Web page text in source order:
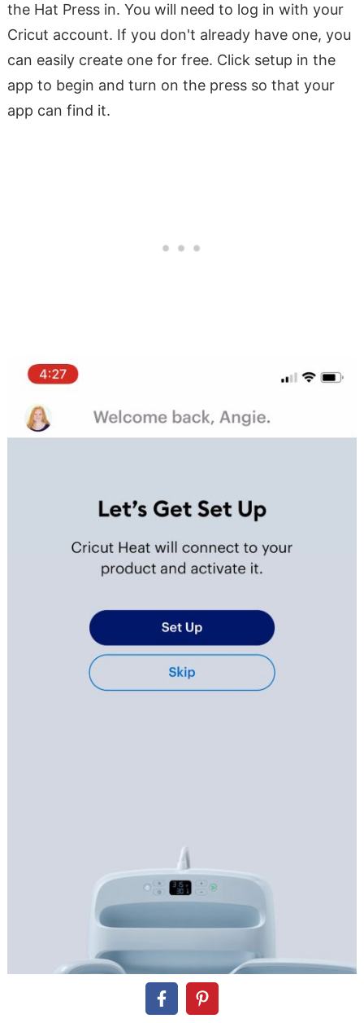
the Hat Press in. You will need to log in with your
Cricut account. If you don't already have one, you
can easily create one for free. Click setup in the
app to begin and turn on the press so that your
app can find it.